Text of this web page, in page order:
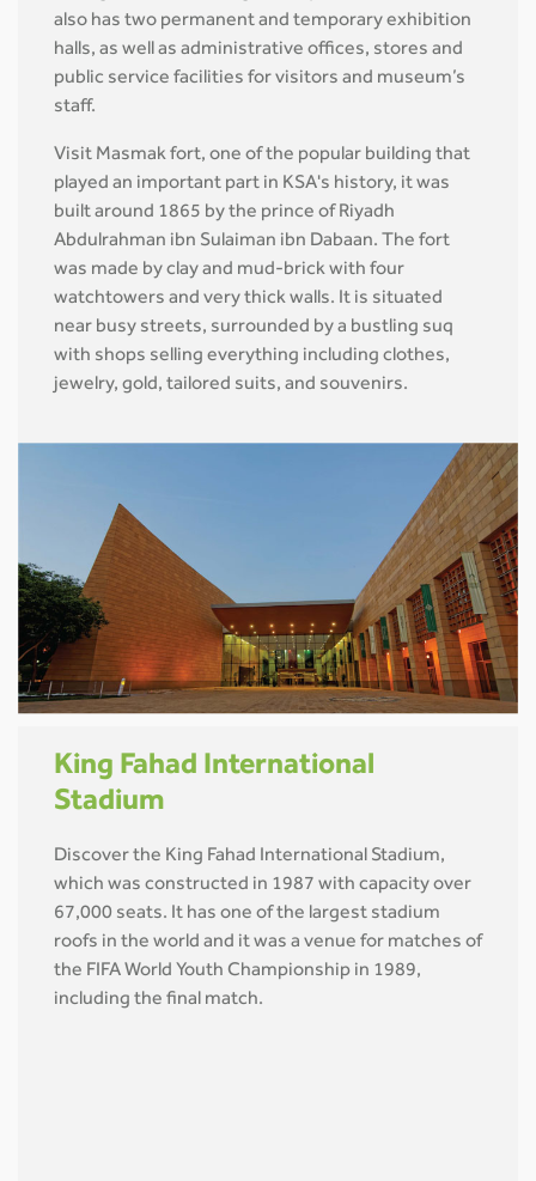
also has two permanent and temporary exhibition
halls, as well as administrative offices, stores and
public service facilities for visitors and museum’s
staff.
Visit Masmak fort, one of the popular building that
played an important part in KSA's history, it was
built around 1865 by the prince of Riyadh
Abdulrahman ibn Sulaiman ibn Dabaan. The fort
was made by clay and mud-brick with four
watchtowers and very thick walls. It is situated
near busy streets, surrounded by a bustling suq
with shops selling everything including clothes,
jewelry, gold, tailored suits, and souvenirs.
King Fahad International
Stadium
Discover the King Fahad International Stadium,
which was constructed in 1987 with capacity over
67,000 seats. It has one of the largest stadium
roofs in the world and it was a venue for matches of
the FIFA World Youth Championship in 1989,
including the final match.